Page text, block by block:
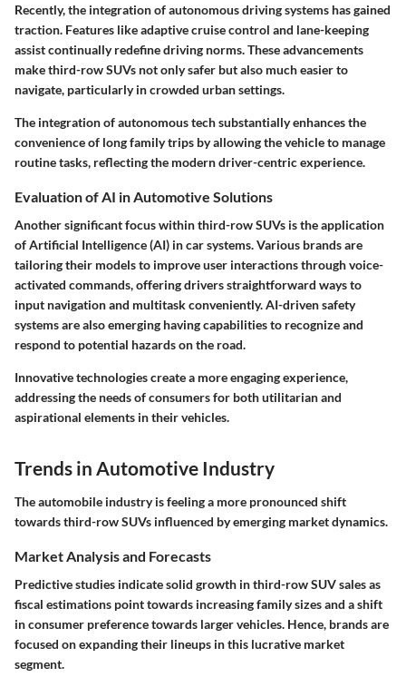
Recently, the integration of autonomous driving systems has gained
traction. Features like adaptive cruise control and lane-keeping
assist continually redefine driving norms. These advancements
make third-row SUVs not only safer but also much easier to
navigate, particularly in crowded urban settings.
The integration of autonomous tech substantially enhances the
convenience of long family trips by allowing the vehicle to manage
routine tasks, reflecting the modern driver-centric experience.
Evaluation of AI in Automotive Solutions
Another significant focus within third-row SUVs is the application
of Artificial Intelligence (AI) in car systems. Various brands are
tailoring their models to improve user interactions through voice-
activated commands, offering drivers straightforward ways to
input navigation and multitask conveniently. AI-driven safety
systems are also emerging having capabilities to recognize and
respond to potential hazards on the road.
Innovative technologies create a more engaging experience,
addressing the needs of consumers for both utilitarian and
aspirational elements in their vehicles.
Trends in Automotive Industry
The automobile industry is feeling a more pronounced shift
towards third-row SUVs influenced by emerging market dynamics.
Market Analysis and Forecasts
Predictive studies indicate solid growth in third-row SUV sales as
fiscal estimations point towards increasing family sizes and a shift
in consumer preference towards larger vehicles. Hence, brands are
focused on expanding their lineups in this lucrative market
segment.